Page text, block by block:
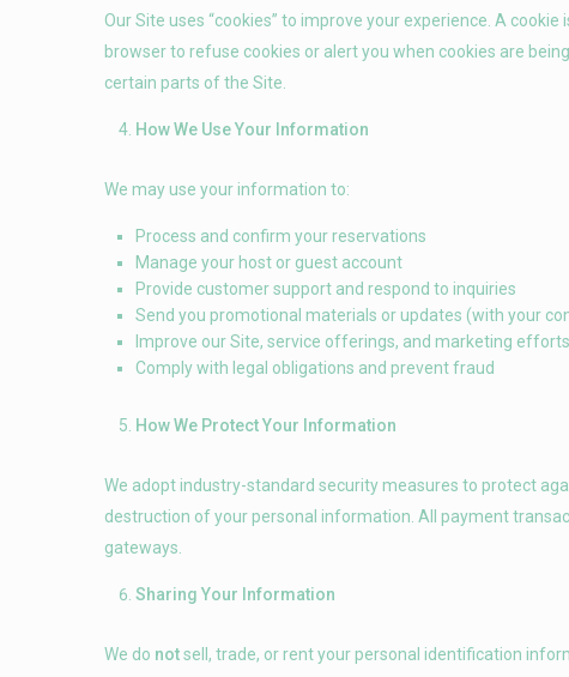
Our Site uses “cookies” to improve your experience. A
browser to refuse cookies or alert you when cookies are
certain parts of the Site.
How We Use Your Information
We may use your information to:
Process and confirm your reservations
Manage your host or guest account
Provide customer support and respond to inquiries
Send you promotional materials or updates (with your
Improve our Site, service offerings, and marketing efforts
Comply with legal obligations and prevent fraud
How We Protect Your Information
We adopt industry-standard security measures to protect
destruction of your personal information. All payment
gateways.
Sharing Your Information
We do notsell, trade, or rent your personal identification